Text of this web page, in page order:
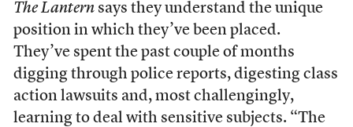
The Lantern says they understand the unique
position in which they’ve been placed.
They’ve spent the past couple of months
digging through police reports, digesting class
action lawsuits and, most challengingly,
learning to deal with sensitive subjects. “The